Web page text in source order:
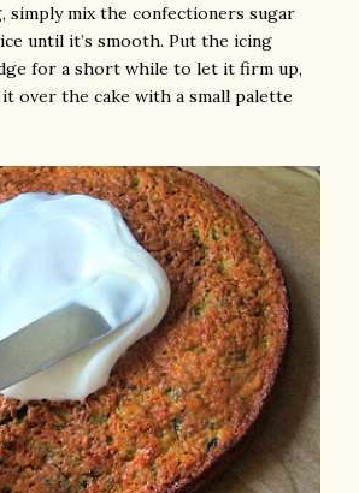
simply mix the confectioners sugar
until it’s smooth. Put the icing
for a short while to let it firm up,
over the cake with a small palette